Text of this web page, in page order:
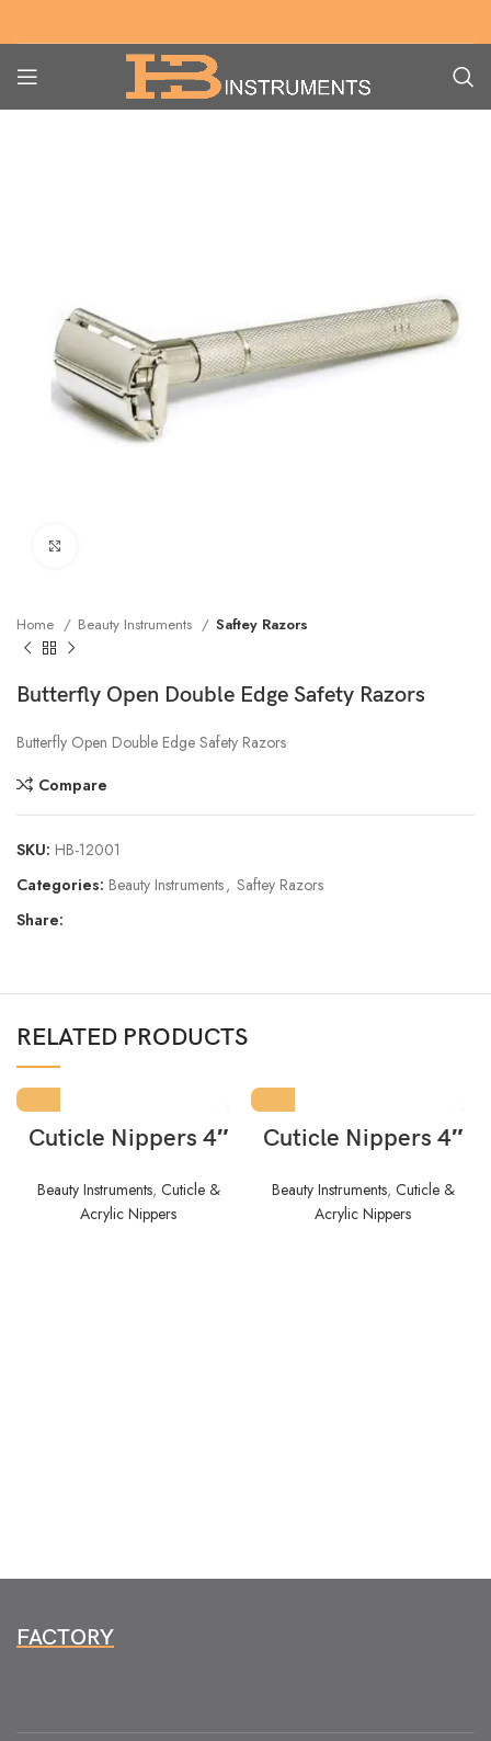
Home Beauty Instruments Saftey Razors
Butterfly Open Double Edge Safety Razors
Butterfly Open Double Edge Safety Razors
Compare
SKU: HB-12001
Categories: Beauty Instruments, Saftey Razors
Share:
RELATED PRODUCTS
Cuticle Nippers 4″
Beauty Instruments, Cuticle &
Acrylic Nippers
Cuticle Nippers 4″
Beauty Instruments, Cuticle &
Acrylic Nippers
FACTORY